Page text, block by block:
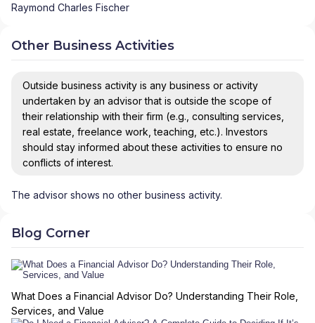
Raymond Charles Fischer
Other Business Activities
Outside business activity is any business or activity
undertaken by an advisor that is outside the scope of
their relationship with their firm (e.g., consulting services,
real estate, freelance work, teaching, etc.). Investors
should stay informed about these activities to ensure no
conflicts of interest.
The advisor shows no other business activity.
Blog Corner
What Does a Financial Advisor Do? Understanding Their Role,
Services, and Value